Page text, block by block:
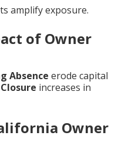
amplify exposure.
of Owner
Absence erode capital
increases in
Owner